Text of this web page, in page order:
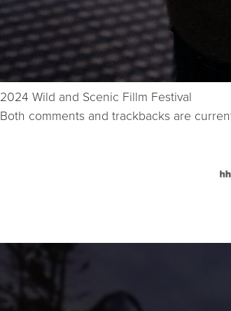
2024 Wild and Scenic Fillm Festival
Both comments and trackbacks are